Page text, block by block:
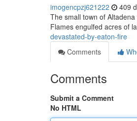
imogencpzj621222 409
The small town of
Flames engulfed acres of
devastated-by-eaton-fire
Comments
Comments
Submit a Comment
No HTML